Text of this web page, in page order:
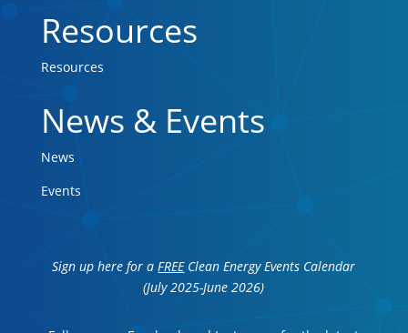
Resources
Resources
News & Events
News
Events
Sign up here for aFREEClean Energy Events Calendar
(July 2025-June 2026)